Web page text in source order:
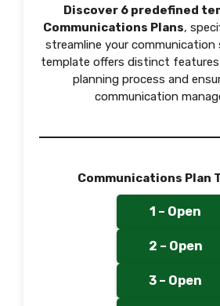
Discover 6 predefined
Communications Plans,
streamline your communication
template offers distinct
planning process and
communication
Communications Plan
1 – Open
2 – Open
3 – Open